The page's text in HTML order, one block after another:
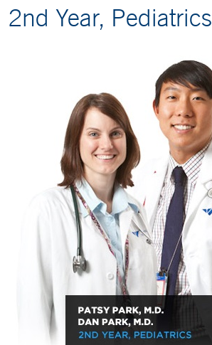
2nd Year, Pediatrics